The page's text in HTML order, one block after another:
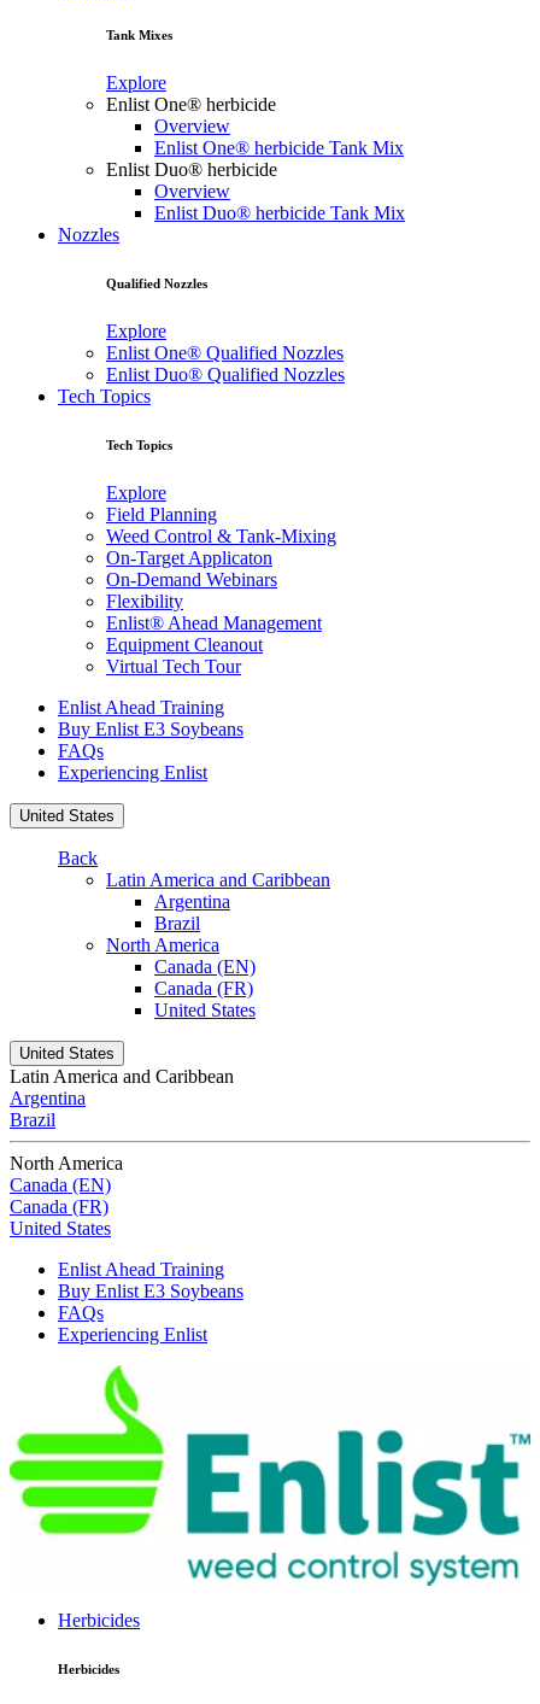
Tank Mixes
Explore
Enlist One® herbicide
Overview
Enlist One® herbicide Tank Mix
Enlist Duo® herbicide
Overview
Enlist Duo® herbicide Tank Mix
Nozzles
Qualified Nozzles
Explore
Enlist One® Qualified Nozzles
Enlist Duo® Qualified Nozzles
Tech Topics
Tech Topics
Explore
Field Planning
Weed Control & Tank-Mixing
On-Target Applicaton
On-Demand Webinars
Flexibility
Enlist® Ahead Management
Equipment Cleanout
Virtual Tech Tour
Enlist Ahead Training
Buy Enlist E3 Soybeans
FAQs
Experiencing Enlist
United States
Back
Latin America and Caribbean
Argentina
Brazil
North America
Canada (EN)
Canada (FR)
United States
United States
Latin America and Caribbean
Argentina
Brazil
North America
Canada (EN)
Canada (FR)
United States
Enlist Ahead Training
Buy Enlist E3 Soybeans
FAQs
Experiencing Enlist
Herbicides
Herbicides